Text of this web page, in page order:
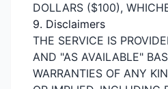
DOLLARS ($100),
9. Disclaimers
THE SERVICE IS
AND "AS AVAILABLE"
WARRANTIES OF ANY